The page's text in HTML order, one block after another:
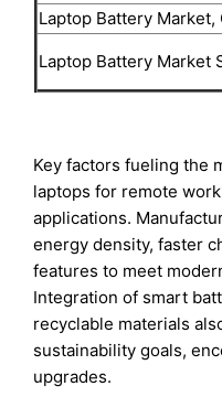
Laptop Battery Market,
Laptop Battery Market
Key factors fueling the
laptops for remote
applications.
energy density, faster
features to meet
Integration of smart
recyclable materials
sustainability goals,
upgrades.